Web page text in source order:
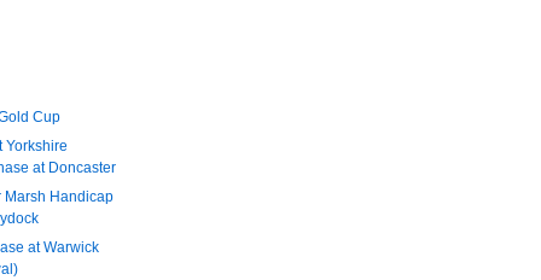
Cup
Yorkshire
at Doncaster
Marsh Handicap
at Warwick